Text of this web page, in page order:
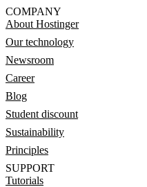
COMPANY
About Hostinger
Our technology
Newsroom
Career
Blog
Student discount
Sustainability
Principles
SUPPORT
Tutorials